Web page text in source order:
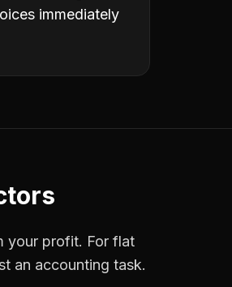
immediately
your profit. For flat
an accounting task.